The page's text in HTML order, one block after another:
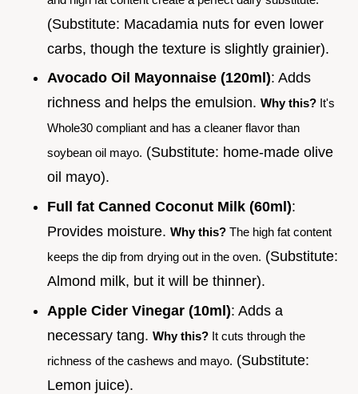
(Substitute: Macadamia nuts for even lower
carbs, though the texture is slightly grainier).
Avocado Oil Mayonnaise (120ml): Adds
richness and helps the emulsion. Why this? It's
Whole30 compliant and has a cleaner flavor than
soybean oil mayo. (Substitute: home-made olive
oil mayo).
Full fat Canned Coconut Milk (60ml):
Provides moisture. Why this? The high fat content
keeps the dip from drying out in the oven. (Substitute:
Almond milk, but it will be thinner).
Apple Cider Vinegar (10ml): Adds a
necessary tang. Why this? It cuts through the
richness of the cashews and mayo. (Substitute:
Lemon juice).